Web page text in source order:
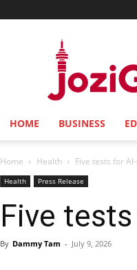
HOME BUSINESS
Home Health Five tests for
Health Press Release
Five
By Dammy Tam - July 9, 2026